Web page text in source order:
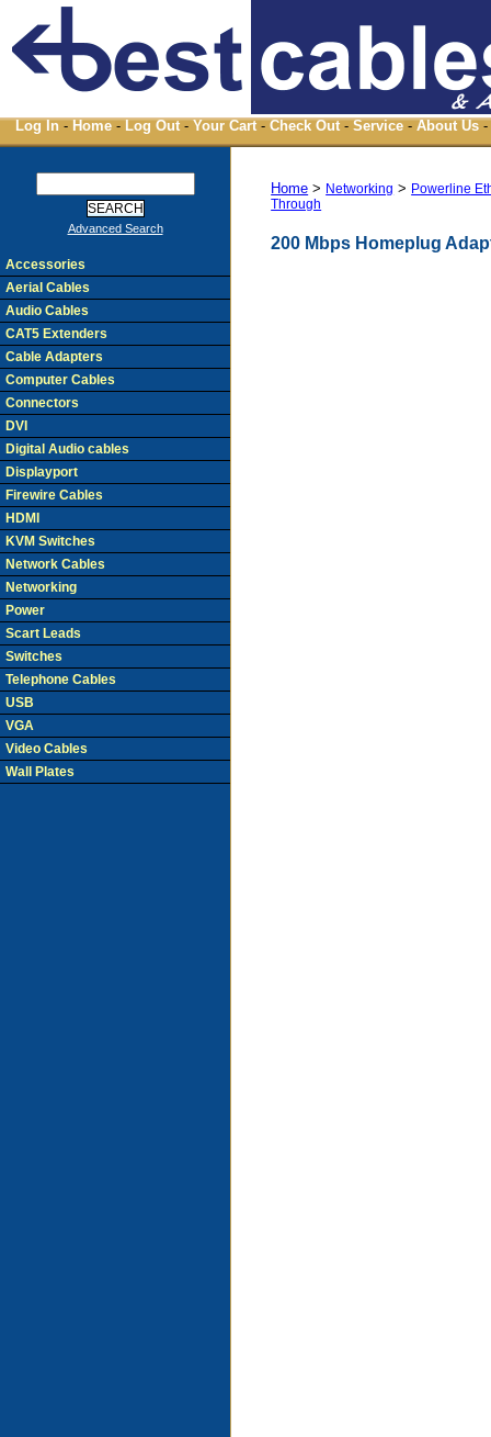
Log In - Home - Log Out - Your Cart - Check Out - Service - About Us -
Home > Networking > Powerline
Through
200 Mbps Homeplug
Advanced Search
Accessories
Aerial Cables
Audio Cables
CAT5 Extenders
Cable Adapters
Computer Cables
Connectors
DVI
Digital Audio cables
Displayport
Firewire Cables
HDMI
KVM Switches
Network Cables
Networking
Power
Scart Leads
Switches
Telephone Cables
USB
VGA
Video Cables
Wall Plates